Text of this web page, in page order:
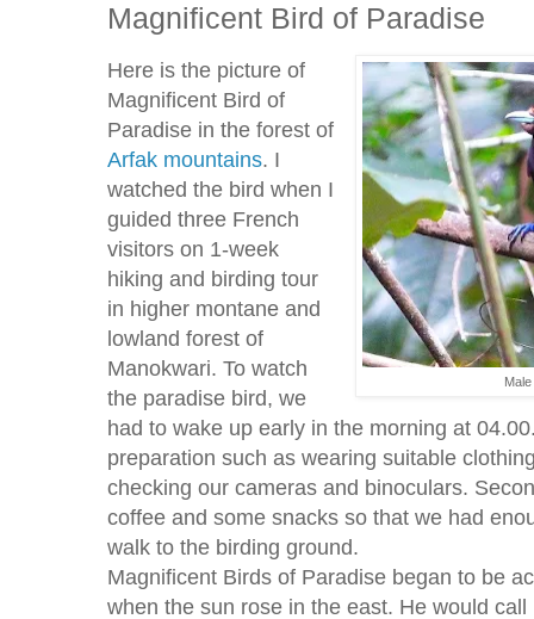
Magnificent Bird of Paradise
Here is the picture of
Magnificent Bird of
Paradise in the forest of
Arfak mountains. I
watched the bird when I
guided three French
visitors on 1-week
hiking and birding tour
in higher montane and
lowland forest of
Manokwari. To watch
the paradise bird, we
had to wake up early in the morning at
preparation such as wearing suitable
checking our cameras and binoculars.
coffee and some snacks so that we had
walk to the birding ground.
Magnificent Birds of Paradise began to be
when the sun rose in the east. He would